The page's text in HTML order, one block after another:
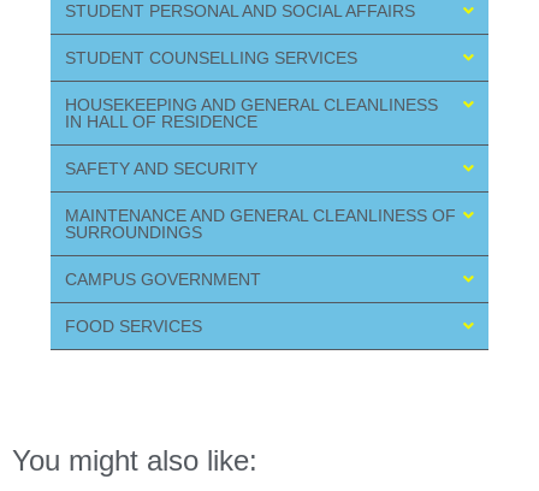
STUDENT PERSONAL AND SOCIAL AFFAIRS
STUDENT COUNSELLING SERVICES
HOUSEKEEPING AND GENERAL CLEANLINESS
IN HALL OF RESIDENCE
SAFETY AND SECURITY
MAINTENANCE AND GENERAL CLEANLINESS OF
SURROUNDINGS
CAMPUS GOVERNMENT
FOOD SERVICES
You might also like: